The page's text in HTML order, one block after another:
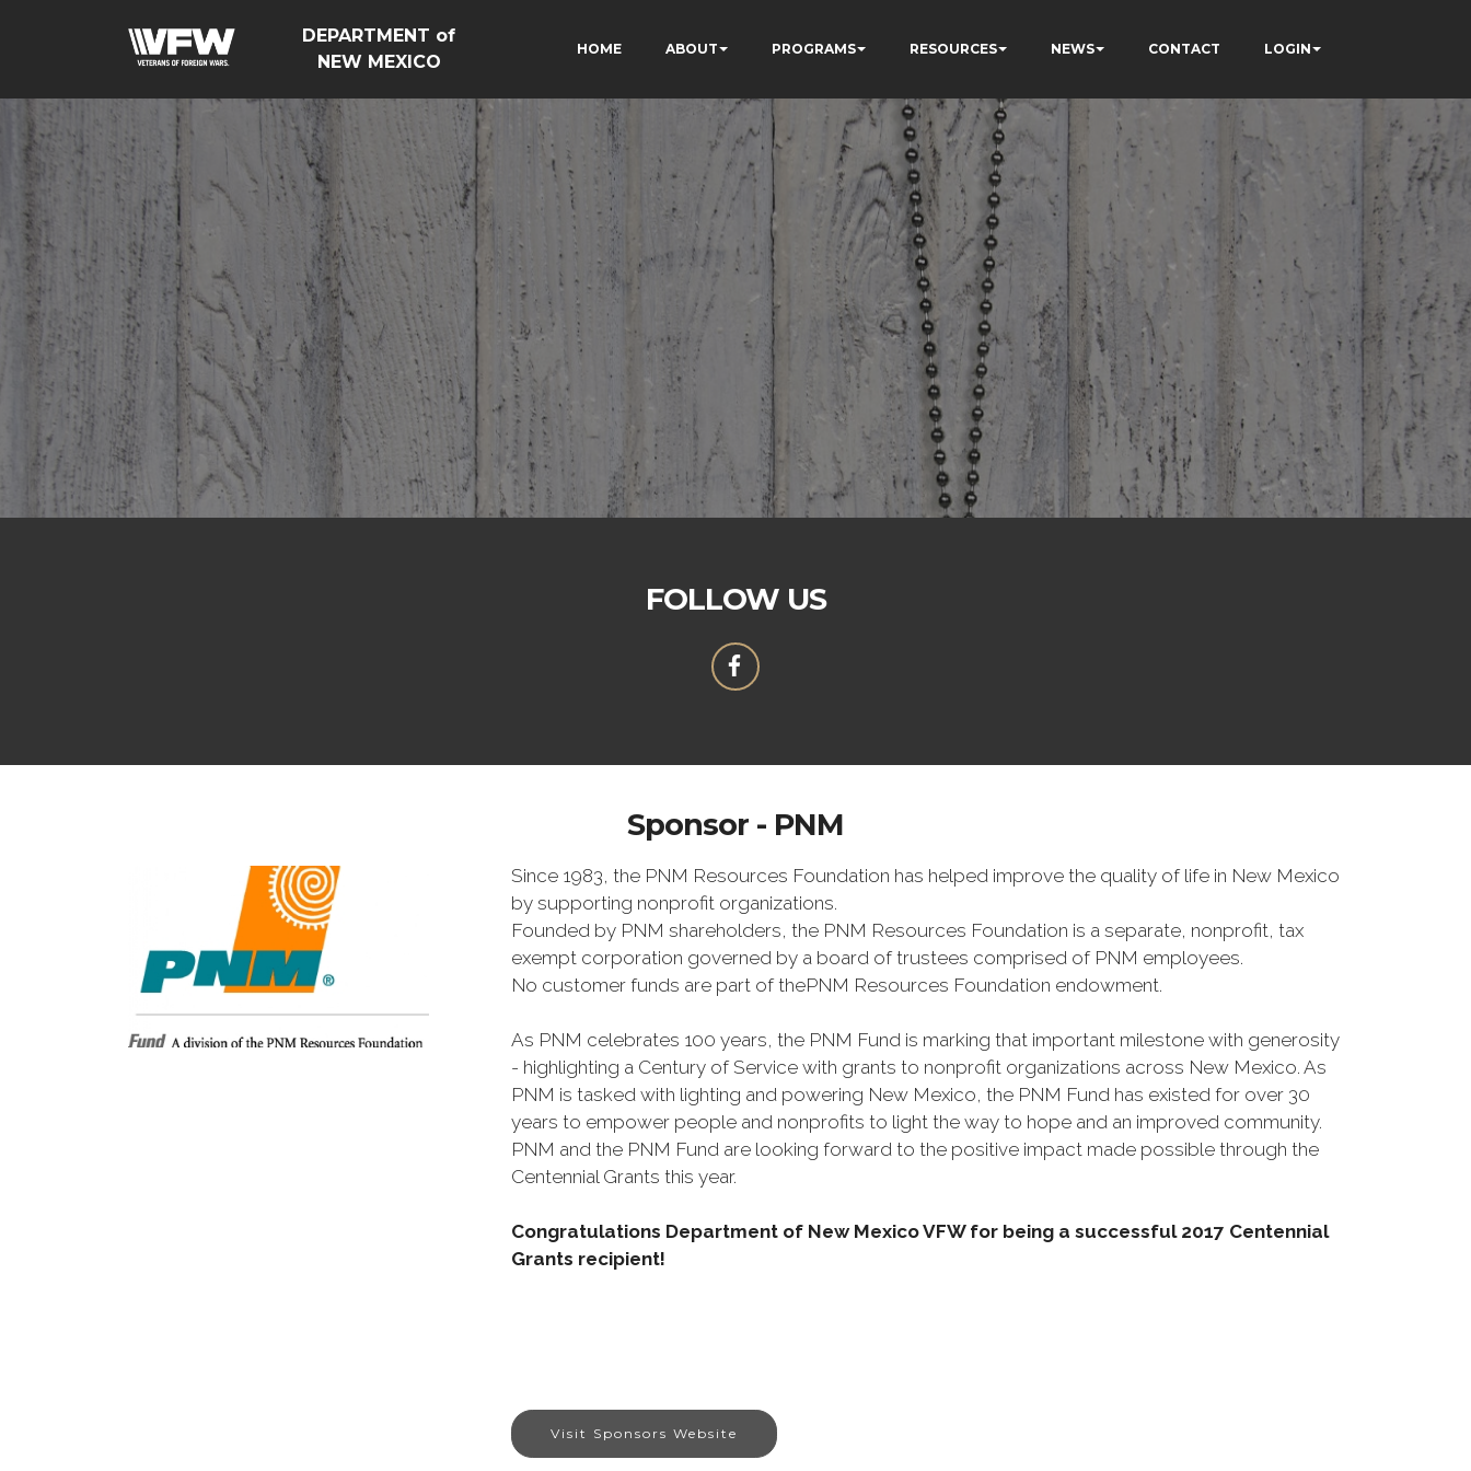
DEPARTMENT of
NEW MEXICO
HOME ABOUT PROGRAMS RESOURCES NEWS CONTACT LOGIN
FOLLOW US
Sponsor - PNM
Since 1983, the PNM Resources Foundation has helped improve the quality of life in New Mexico
by supporting nonprofit organizations.
Founded by PNM shareholders, the PNM Resources Foundation is a separate, nonprofit, tax
exempt corporation governed by a board of trustees comprised of PNM employees.
No customer funds are part of thePNM Resources Foundation endowment.
As PNM celebrates 100 years, the PNM Fund is marking that important milestone with generosity
- highlighting a Century of Service with grants to nonprofit organizations across New Mexico. As
PNM is tasked with lighting and powering New Mexico, the PNM Fund has existed for over 30
years to empower people and nonprofits to light the way to hope and an improved community.
PNM and the PNM Fund are looking forward to the positive impact made possible through the
Centennial Grants this year.
Congratulations Department of New Mexico VFW for being a successful 2017 Centennial
Grants recipient!
Visit Sponsors Website